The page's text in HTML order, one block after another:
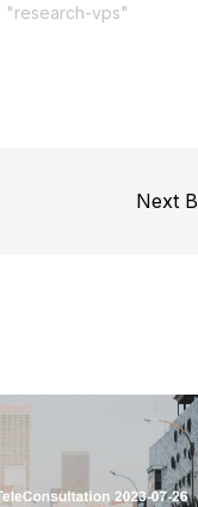
"research-vps"
Next